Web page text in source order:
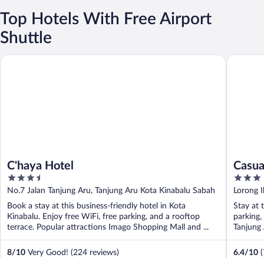
Top Hotels With Free Airport
Shuttle
C'haya Hotel
3.5
out
5
No.7 Jalan Tanjung Aru, Tanjung Aru Kota Kinabalu Sabah
Book a stay at this business-friendly hotel in Kota
Kinabalu. Enjoy free WiFi, free parking, and a rooftop
terrace. Popular attractions Imago Shopping Mall and ...
8/10 Very Good! (224 reviews)
C'haya Hotel
3
out
5
Lorong
Stay at
Tanjung
6.4/10